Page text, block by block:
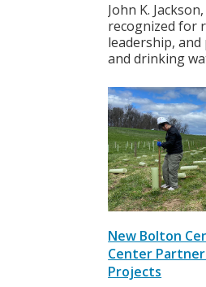
John K.
recognized for
leadership,
and drinking
New Bolton
Center
Projects